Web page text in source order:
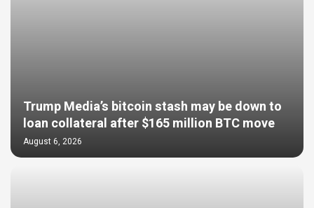
Trump Media’s bitcoin stash may be down to
loan collateral after $165 million BTC move
August 6, 2026